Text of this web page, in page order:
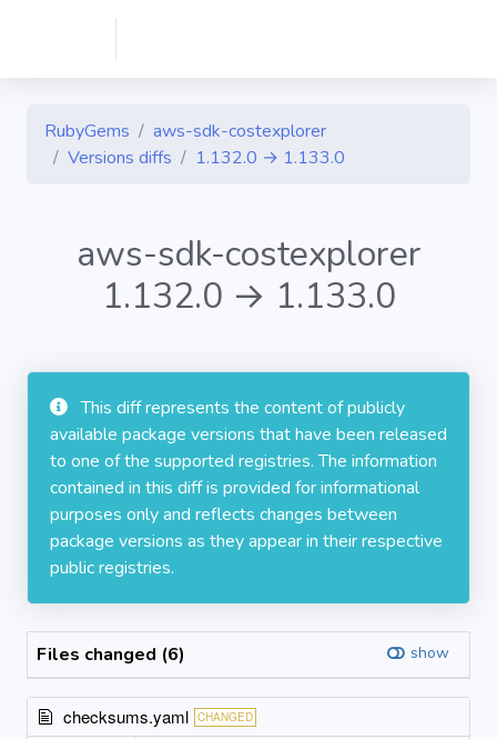
RubyGems
aws-sdk-costexplorer
Versions diffs
1.132.0 → 1.133.0
aws-sdk-costexplorer
1.132.0 → 1.133.0
This diff represents the content of publicly
available package versions that have been released
to one of the supported registries. The information
contained in this diff is provided for informational
purposes only and reflects changes between
package versions as they appear in their respective
public registries.
Files changed (6) show
checksums.yaml CHANGED